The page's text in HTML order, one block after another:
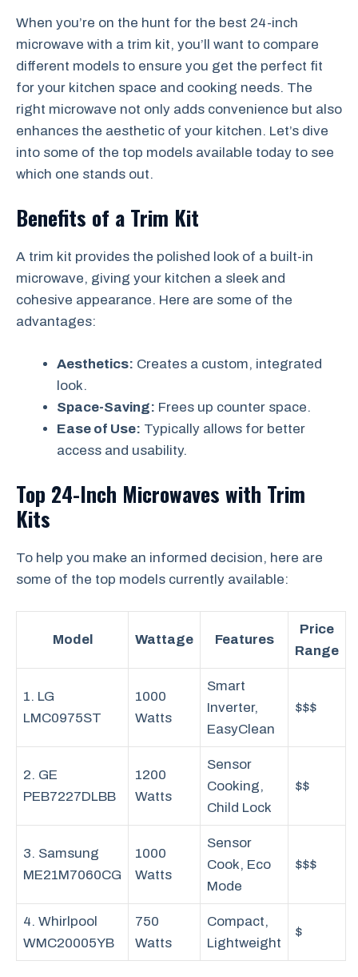
When you’re on the hunt for the best 24-inch
microwave with a trim kit, you’ll want to compare
different models to ensure you get the perfect fit
for your kitchen space and cooking needs. The
right microwave not only adds convenience but also
enhances the aesthetic of your kitchen. Let’s dive
into some of the top models available today to see
which one stands out.
Benefits of a Trim Kit
A trim kit provides the polished look of a built-in
microwave, giving your kitchen a sleek and
cohesive appearance. Here are some of the
advantages:
Aesthetics: Creates a custom, integrated
look.
Space-Saving: Frees up counter space.
Ease of Use: Typically allows for better
access and usability.
Top 24-Inch Microwaves with Trim
Kits
To help you make an informed decision, here are
some of the top models currently available:
Model Wattage Features
Price
Range
1. LG
LMC0975ST
1000
Watts
Smart
Inverter,
EasyClean
$$$
2. GE
PEB7227DLBB
1200
Watts
Sensor
Cooking,
Child Lock
$$
3. Samsung
ME21M7060CG
1000
Watts
Sensor
Cook, Eco
Mode
$$$
4. Whirlpool
WMC20005YB
750
Watts
Compact,
Lightweight
$